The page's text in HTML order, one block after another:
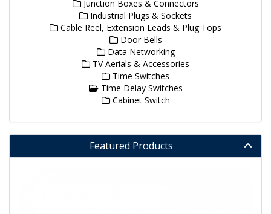
Junction Boxes & Connectors
Industrial Plugs & Sockets
Cable Reel, Extension Leads & Plug Tops
Door Bells
Data Networking
TV Aerials & Accessories
Time Switches
Time Delay Switches
Cabinet Switch
Featured Products